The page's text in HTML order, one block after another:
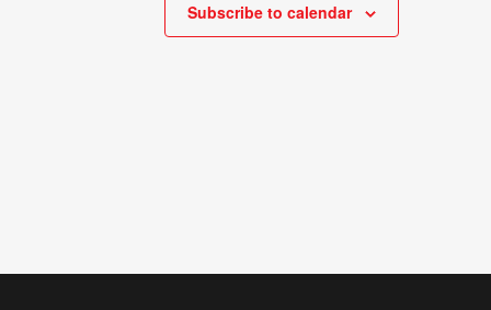
Subscribe to calendar